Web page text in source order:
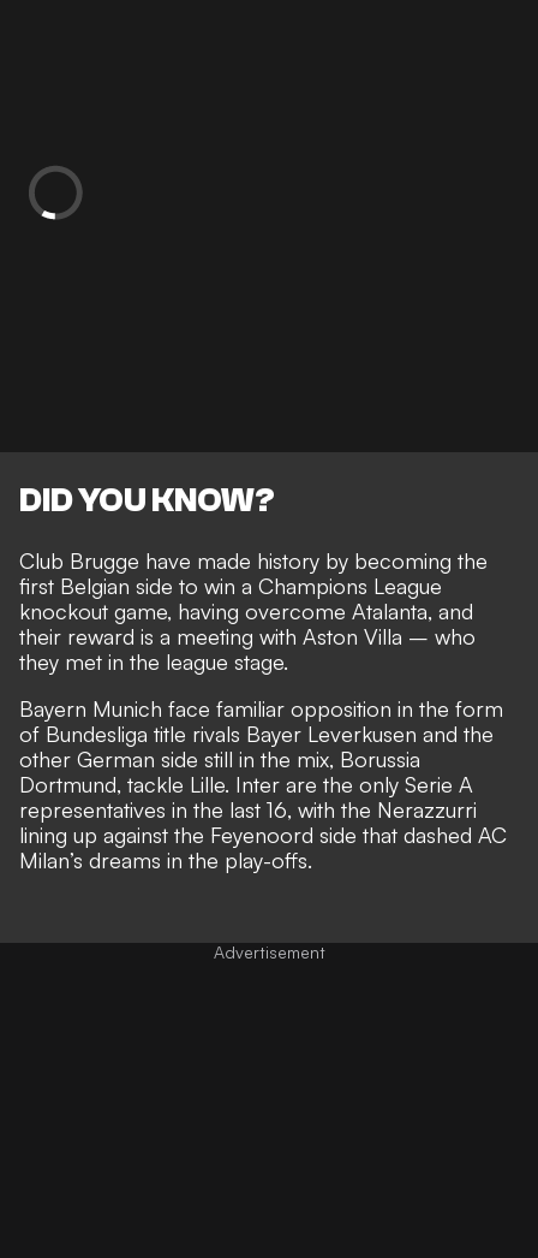
DID YOU KNOW?
Club Brugge have made history by becoming the
first Belgian side to win a Champions League
knockout game, having overcome Atalanta, and
their reward is a meeting with Aston Villa – who
they met in the league stage.
Bayern Munich face familiar opposition in the form
of Bundesliga title rivals Bayer Leverkusen and the
other German side still in the mix, Borussia
Dortmund, tackle Lille. Inter are the only Serie A
representatives in the last 16, with the Nerazzurri
lining up against the Feyenoord side that dashed AC
Milan’s dreams in the play-offs.